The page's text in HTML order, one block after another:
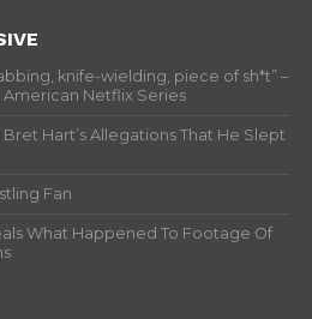
knife-wielding, piece of sh*t” –
Netflix Series
Hart’s Allegations That He Slept
Fan
What Happened To Footage Of